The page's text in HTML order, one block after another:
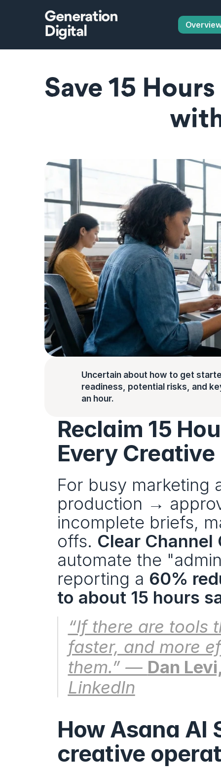
Generation
Digital
Save 15
Uncertain about how to get
readiness, potential risks, and
an hour.
Reclaim 15
Every Creative
For busy marketing
production →
incomplete briefs,
offs. Clear Channel
automate the
reporting a 60%
to about 15 hours
“If there are tools
faster, and more
them.” — Dan
LinkedIn
How Asana AI
creative